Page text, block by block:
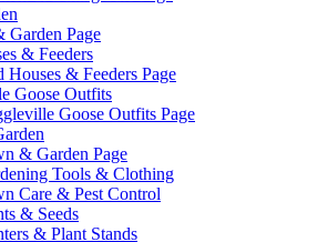
Garden Page
& Feeders
Houses & Feeders Page
Goose Outfits
Goose Outfits Page
& Garden Page
Tools & Clothing
Care & Pest Control
& Seeds
& Plant Stands